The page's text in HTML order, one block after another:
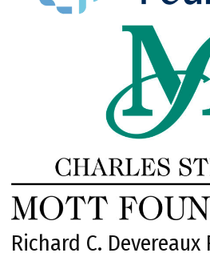
Richard C.